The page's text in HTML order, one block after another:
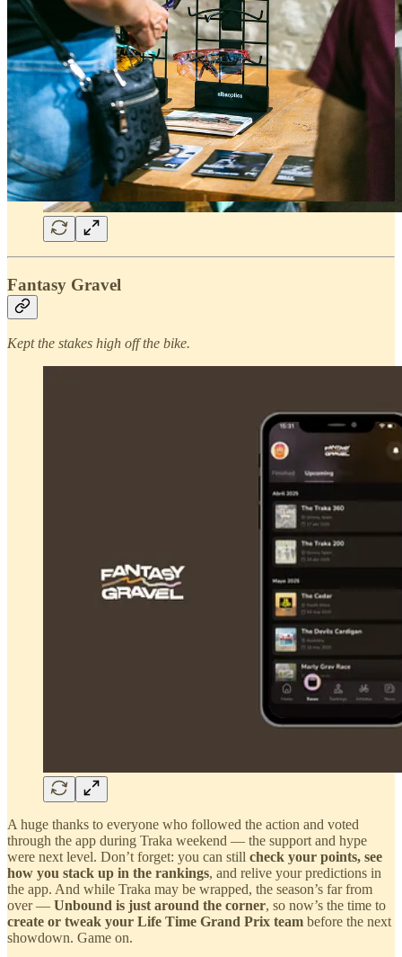
Fantasy Gravel
Kept the stakes high off the bike.
A huge thanks to everyone who followed the action and voted
through the app during Traka weekend — the support and hype
were next level. Don’t forget: you can still check your points, see
how you stack up in the rankings, and relive your predictions in
the app. And while Traka may be wrapped, the season’s far from
over — Unbound is just around the corner, so now’s the time to
create or tweak your Life Time Grand Prix team before the next
showdown. Game on.